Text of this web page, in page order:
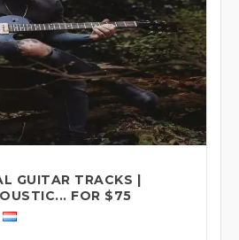
GUITAR TRACKS |
FOR $75